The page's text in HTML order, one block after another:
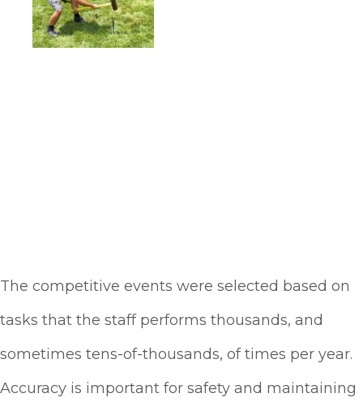
The competitive events were selected based on
tasks that the staff performs thousands, and
sometimes tens-of-thousands, of times per year.
Accuracy is important for safety and maintaining